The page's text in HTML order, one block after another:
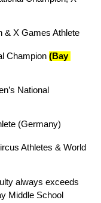
& X Games Athlete
Champion (Bay
National
(Germany)
Athletes & World
always exceeds
Middle School